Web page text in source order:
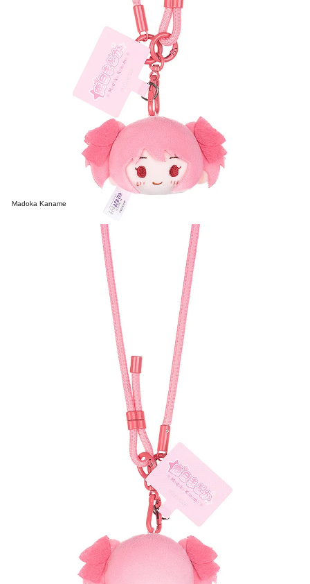
Madoka Kaname